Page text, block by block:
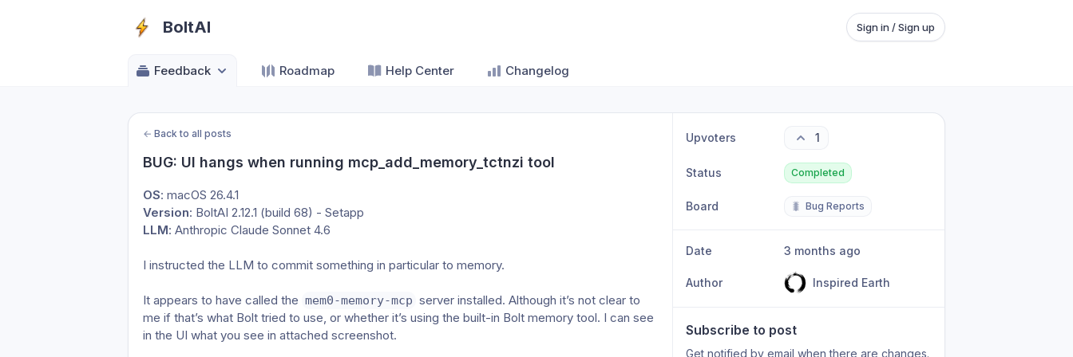
BoltAI Sign in / Sign up
Feedback Roadmap Help Center Changelog
← Back to all posts
BUG: UI hangs when running mcp_add_memory_tctnzi tool
OS: macOS 26.4.1
Version: BoltAI 2.12.1 (build 68) - Setapp
LLM: Anthropic Claude Sonnet 4.6
I instructed the LLM to commit something in particular to memory.
It appears to have called the mem0-memory-mcp server installed. Although it’s not clear to
me if that’s what Bolt tried to use, or whether it’s using the built-in Bolt memory tool. I can see
in the UI what you see in attached screenshot.
Upvoters 1
Status Completed
Board 🐛 Bug Reports
Date 3 months ago
Author Inspired Earth
Subscribe to post
Get notified by email when there are changes.